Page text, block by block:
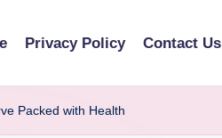
Privacy Policy Contact Us
Packed with Health